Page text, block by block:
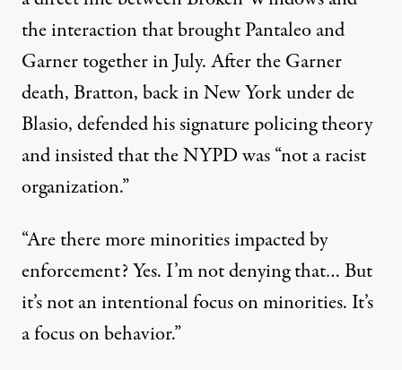
the interaction that brought Pantaleo and
Garner together in July. After the Garner
death, Bratton, back in New York under de
Blasio, defended his signature policing theory
andinsistedthat the NYPD was “not a racist
organization.”
“Are there more minorities impacted by
enforcement? Yes. I’m not denying that… But
it’s not an intentional focus on minorities. It’s
a focus on behavior.”